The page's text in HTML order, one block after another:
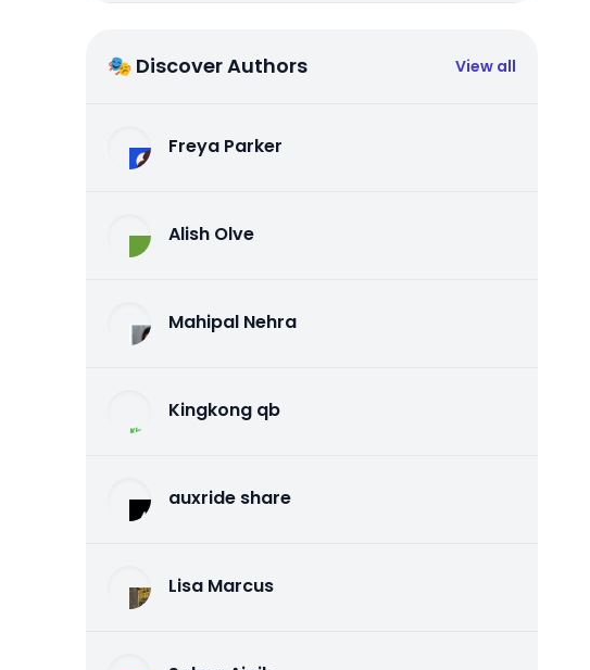
🎭 Discover Authors View all
Freya Parker
Alish Olve
Mahipal Nehra
Kingkong qb
auxride share
Lisa Marcus